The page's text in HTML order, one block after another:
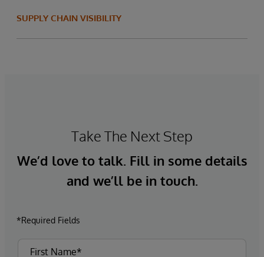
SUPPLY CHAIN VISIBILITY
Take The Next Step
We’d love to talk. Fill in some details
and we’ll be in touch.
*Required Fields